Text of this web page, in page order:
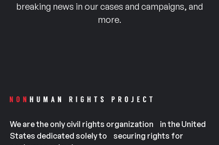
breaking news in our cases and campaigns, and
more.
We are the only civil rights organization in the United
States dedicated solely to securing rights for